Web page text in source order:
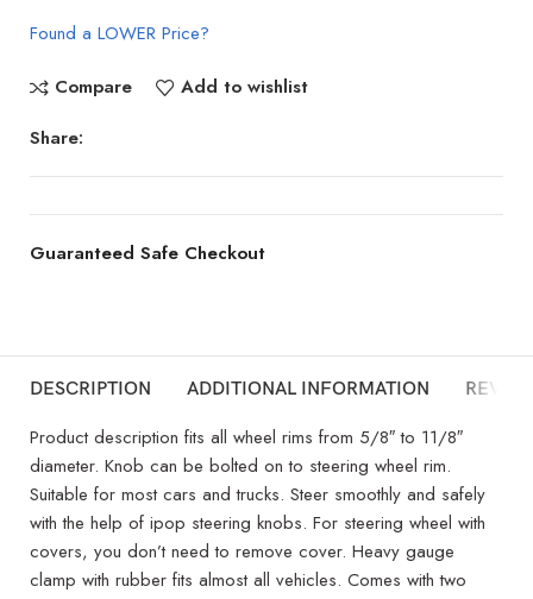
Found a LOWER Price?
Compare
Add to wishlist
Share:
Guaranteed Safe Checkout
DESCRIPTION ADDITIONAL INFORMATION
Product description fits all wheel rims from 5/8″ to 11/8″
diameter. Knob can be bolted on to steering wheel rim.
Suitable for most cars and trucks. Steer smoothly and safely
with the help of ipop steering knobs. For steering wheel with
covers, you don’t need to remove cover. Heavy gauge
clamp with rubber fits almost all vehicles. Comes with two